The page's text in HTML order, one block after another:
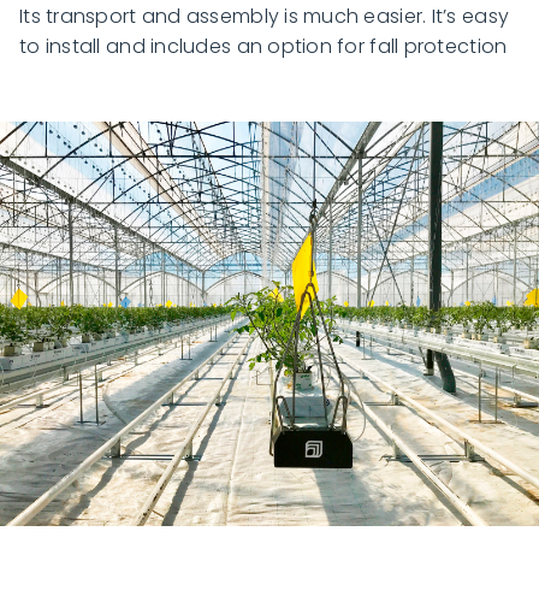
Its transport and assembly is much easier. It’s easy
to install and includes an option for fall protection